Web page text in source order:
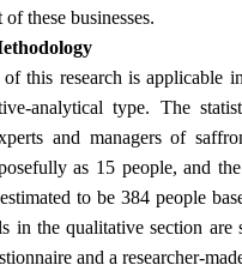
these businesses.
this research is applicable
analytical type. The
and managers of
as 15 people, and
to be 384 people
in the qualitative section
and a researcher-